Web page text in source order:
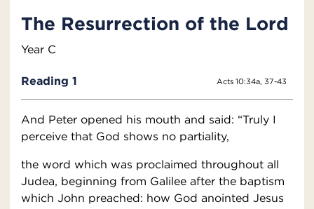
The Resurrection of the Lord
Year C
Reading 1 Acts 10:34a, 37-43
And Peter opened his mouth and said: “Truly I
perceive that God shows no partiality,
the word which was proclaimed throughout all
Judea, beginning from Galilee after the baptism
which John preached: how God anointed Jesus